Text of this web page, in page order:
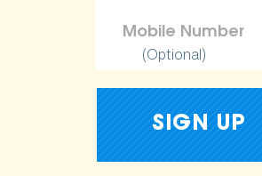
(Optional)